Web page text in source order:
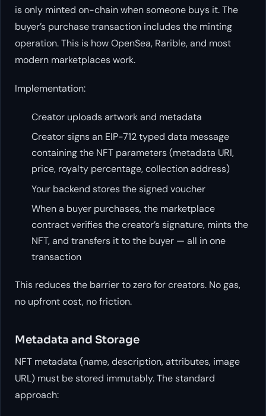
is only minted on-chain when someone buys it. The
buyer’s purchase transaction includes the minting
operation. This is how OpenSea, Rarible, and most
modern marketplaces work.
Implementation:
Creator uploads artwork and metadata
Creator signs an EIP-712 typed data message
containing the NFT parameters (metadata URI,
price, royalty percentage, collection address)
Your backend stores the signed voucher
When a buyer purchases, the marketplace
contract verifies the creator’s signature, mints the
NFT, and transfers it to the buyer — all in one
transaction
This reduces the barrier to zero for creators. No gas,
no upfront cost, no friction.
Metadata and Storage
NFT metadata (name, description, attributes, image
URL) must be stored immutably. The standard
approach: